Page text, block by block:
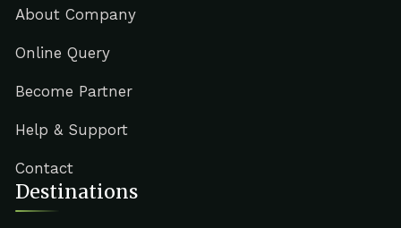
About Company
Online Query
Become Partner
Help & Support
Contact
Destinations